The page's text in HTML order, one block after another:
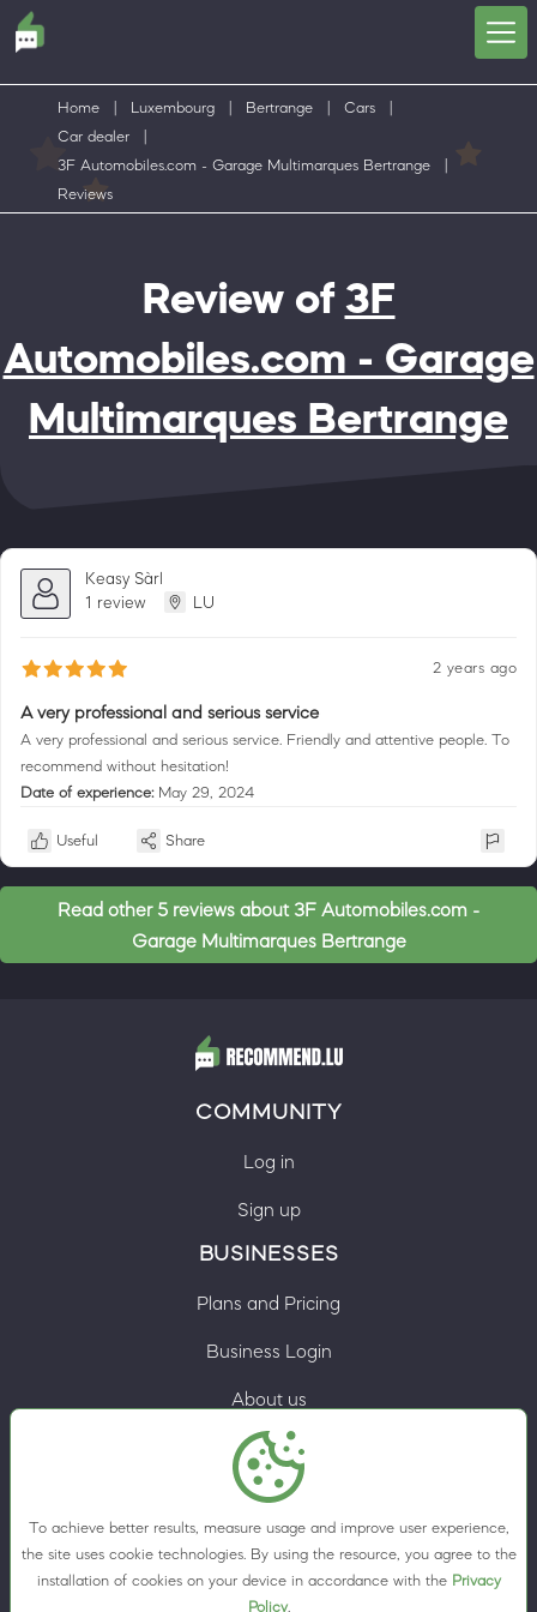
Home Luxembourg Bertrange Cars
Car dealer
3F Automobiles.com - Garage Multimarques Bertrange
Reviews
Review of 3F
Automobiles.com - Garage
Multimarques Bertrange
Keasy Sàrl
1 review
LU
2 years ago
A very professional and serious service
A very professional and serious service. Friendly and attentive people. To
recommend without hesitation!
Date of experience: May 29, 2024
Useful Share
Read other 5 reviews about 3F Automobiles.com -
Garage Multimarques Bertrange
To achieve better results, measure usage and improve user experience,
the site uses cookie technologies. By using the resource, you agree to the
installation of cookies on your device in accordance with the Privacy
Policy.
COMMUNITY
Log in
Sign up
BUSINESSES
Plans and Pricing
Business Login
About us
Contacts
Privacy Policy
Terms & Conditions
Cookie preferences